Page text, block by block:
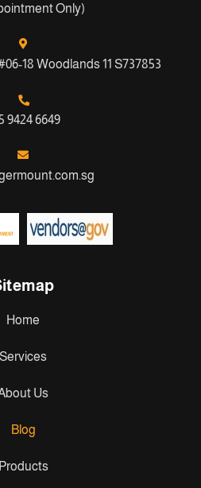
Only)
18 Woodlands 11 S737853
9424 6649
Home
Services
Us
Blog
Products